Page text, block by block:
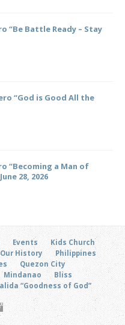
“Be Battle Ready – Stay
“God is Good All the
“Becoming a Man of
28, 2026
Events
Kids Church
Our History
Philippines
Quezon City
Mindanao
Bliss
“Goodness of God”